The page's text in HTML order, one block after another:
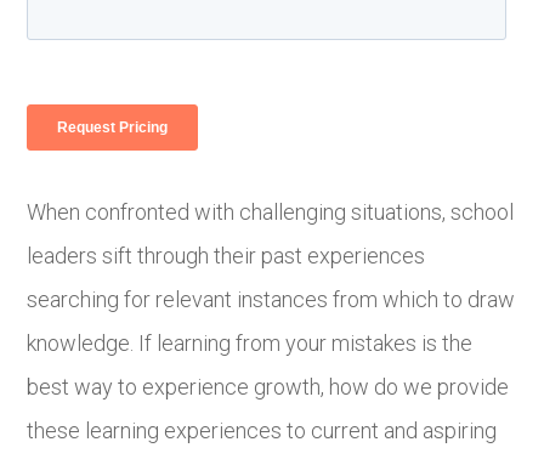
When confronted with challenging situations, school
leaders sift through their past experiences
searching for relevant instances from which to draw
knowledge. If learning from your mistakes is the
best way to experience growth, how do we provide
these learning experiences to current and aspiring